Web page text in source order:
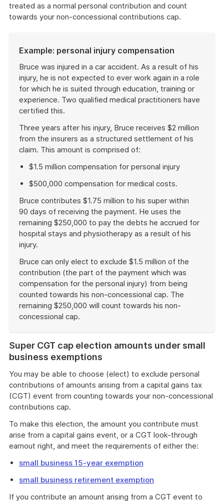
treated as a normal personal contribution and count
towards your non-concessional contributions cap.
Example: personal injury compensation
Bruce was injured in a car accident. As a result of his
injury, he is not expected to ever work again in a role
for which he is suited through education, training or
experience. Two qualified medical practitioners have
certified this.
Three years after his injury, Bruce receives $2 million
from the insurers as a structured settlement of his
claim. This amount is comprised of:
$1.5 million compensation for personal injury
$500,000 compensation for medical costs.
Bruce contributes $1.75 million to his super within
90 days of receiving the payment. He uses the
remaining $250,000 to pay the debts he accrued for
hospital stays and physiotherapy as a result of his
injury.
Bruce can only elect to exclude $1.5 million of the
contribution (the part of the payment which was
compensation for the personal injury) from being
counted towards his non-concessional cap. The
remaining $250,000 will count towards his non-
concessional cap.
example
Super CGT cap election amounts under small
business exemptions
You may be able to choose (elect) to exclude personal
contributions of amounts arising from a capital gains tax
(CGT) event from counting towards your non-concessional
contributions cap.
To make this election, the amount you contribute must
arise from a capital gains event, or a CGT look-through
earnout right, and meet the requirements of either the:
small business 15-year exemption
small business retirement exemption
If you contribute an amount arising from a CGT event to